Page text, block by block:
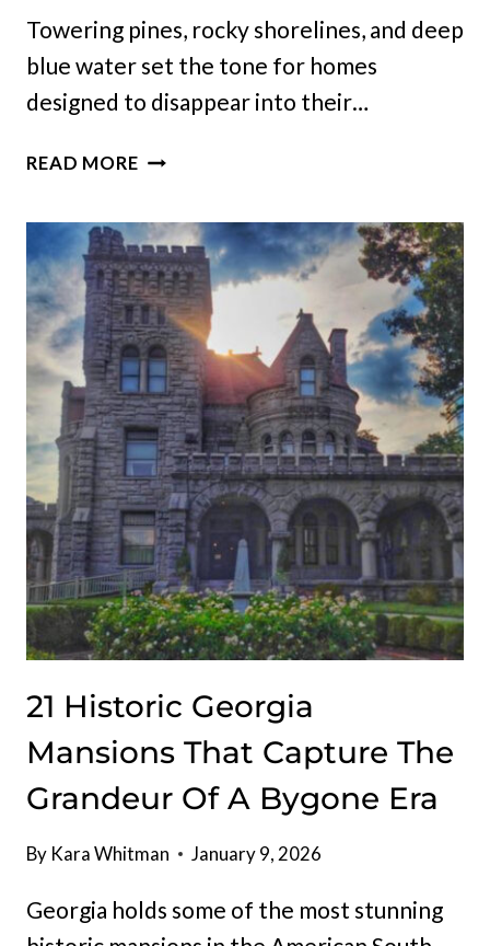
Towering pines, rocky shorelines, and deep
blue water set the tone for homes
designed to disappear into their…
READ MORE20
MANSIONS
WITH
TRULY
UNFORGETTABLE
SETTINGS
21 Historic Georgia
Mansions That Capture The
Grandeur Of A Bygone Era
By Kara Whitman January 9, 2026
Georgia holds some of the most stunning